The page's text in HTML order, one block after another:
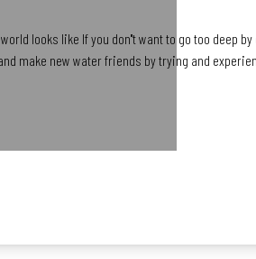
looks like If you don''t want to go too deep
make new water friends by trying and